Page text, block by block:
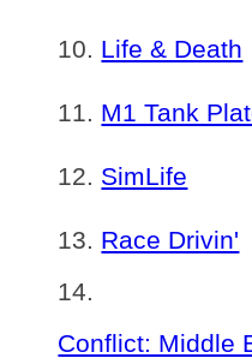
Life & Death
M1 Tank
SimLife
Race Drivin'
Conflict: Middle